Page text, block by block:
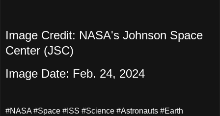
Image Credit: NASA's Johnson Space
Center (JSC)
Image Date: Feb. 24, 2024
#NASA #Space #ISS #Science #Astronauts #Earth